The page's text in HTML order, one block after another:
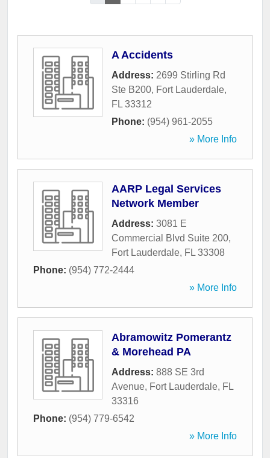
A Accidents
Address: 2699 Stirling Rd
Ste B200, Fort Lauderdale,
FL 33312
Phone: (954) 961-2055
» More Info
AARP Legal Services
Network Member
Address: 3081 E
Commercial Blvd Suite 200,
Fort Lauderdale, FL 33308
Phone: (954) 772-2444
» More Info
Abramowitz Pomerantz
& Morehead PA
Address: 888 SE 3rd
Avenue, Fort Lauderdale, FL
33316
Phone: (954) 779-6542
» More Info